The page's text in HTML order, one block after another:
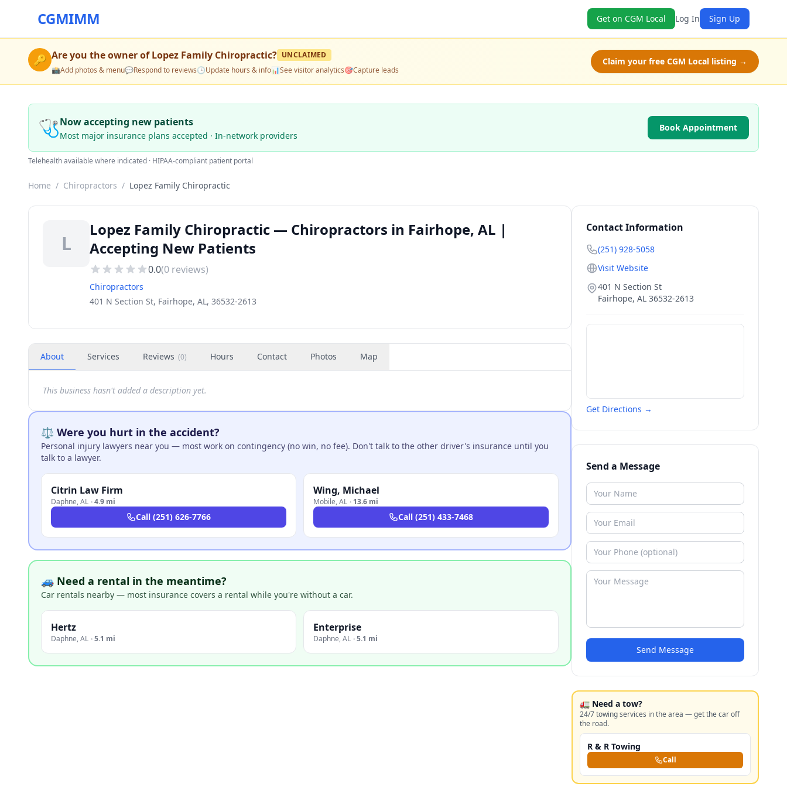
CGMIMM Get on CGM Local Log In Sign Up
🔑 Are you the owner ofLopez Family Chiropractic? UNCLAIMED
📸Add photos & menu💬Respond to reviews🕒Update hours & info📊See visitor analytics🎯Capture leads
Claim your free CGM Local listing →
🩺Now accepting new patients
Most major insurance plans accepted · In-network providers
Book Appointment
Telehealth available where indicated · HIPAA-compliant patient portal
Home / Chiropractors / Lopez Family Chiropractic
L
Lopez Family Chiropractic — Chiropractors in Fairhope, AL |
Accepting New Patients
0.0(0 reviews)
Chiropractors
401 N Section St, Fairhope, AL, 36532-2613
About Services Reviews (0) Hours Contact Photos Map
This business hasn't added a description yet.
⚖️ Were you hurt in the accident?
Personal injury lawyers near you — most work on contingency (no win, no fee). Don't talk to the other driver's insurance until you
talk to a lawyer.
Citrin Law Firm
Daphne,AL ·4.9 mi
Call (251) 626-7766
Wing, Michael
Mobile,AL · 13.6 mi
Call (251) 433-7468
🚙 Need a rental in the meantime?
Car rentals nearby — most insurance covers a rental while you're without a car.
Hertz
Daphne,AL ·5.1 mi
Enterprise
Daphne,AL ·5.1 mi
Contact Information
(251) 928-5058
Visit Website
401 N Section St
Fairhope, AL 36532-2613
Get Directions →
Send a Message
Send Message
🚛 Need a tow?
24/7 towing services in the area — get the car off
the road.
R & R Towing
Call